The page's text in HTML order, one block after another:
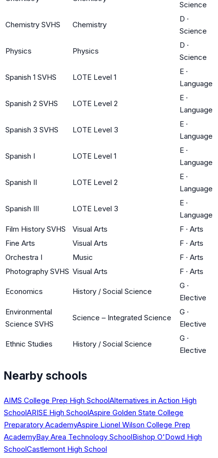
Science
Chemistry SVHS Chemistry
D ·
Science
Physics Physics
D ·
Science
Spanish 1 SVHS LOTE Level 1
E ·
Language
Spanish 2 SVHS LOTE Level 2
E ·
Language
Spanish 3 SVHS LOTE Level 3
E ·
Language
Spanish I LOTE Level 1
E ·
Language
Spanish II LOTE Level 2
E ·
Language
Spanish III LOTE Level 3
E ·
Language
Film History SVHS
Visual Arts F · Arts
Fine Arts
Visual Arts F · Arts
Orchestra I
Music F · Arts
Photography SVHS Visual Arts F · Arts
Economics History / Social Science
G ·
Elective
Environmental
Science SVHS
Science – Integrated Science
G ·
Elective
Ethnic Studies History / Social Science
G ·
Elective
Nearby schools
AIMS College Prep High SchoolAlternatives in Action High
SchoolARISE High SchoolAspire Golden State College
Preparatory AcademyAspire Lionel Wilson College Prep
AcademyBay Area Technology SchoolBishop O'Dowd High
SchoolCastlemont High School